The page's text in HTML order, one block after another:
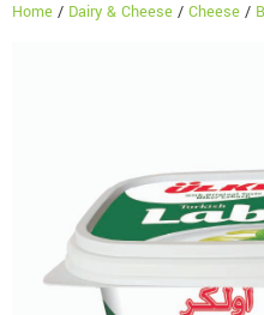
Home / Dairy & Cheese / Cheese /